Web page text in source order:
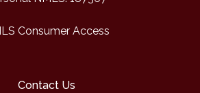
Consumer Access
Contact Us